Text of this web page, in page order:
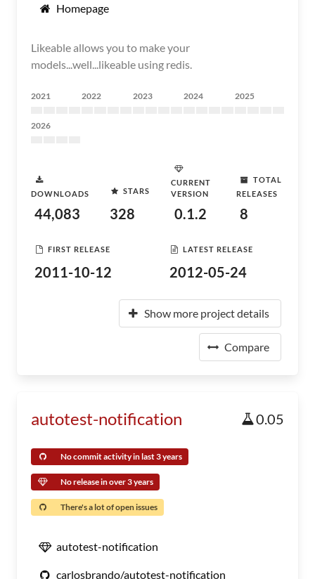
Homepage
Likeable allows you to make your
models...well...likeable using redis.
2021 2022 2023 2024 2025
2026
DOWNLOADS
44,083
STARS
328
CURRENT
VERSION
0.1.2
TOTAL
RELEASES
8
FIRST RELEASE
2011-10-12
LATEST RELEASE
2012-05-24
Show more project details
Compare
autotest-notification 0.05
No commit activity in last 3 years
No release in over 3 years
There's a lot of open issues
autotest-notification
carlosbrando/autotest-notification